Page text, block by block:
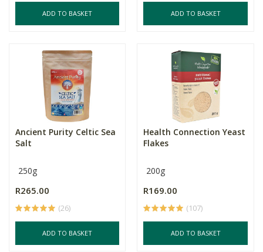
ADD TO BASKET ADD TO BASKET
Ancient Purity Celtic Sea
Salt
250g
R265.00
(26)
ADD TO BASKET
Health Connection Yeast
Flakes
200g
R169.00
(107)
ADD TO BASKET